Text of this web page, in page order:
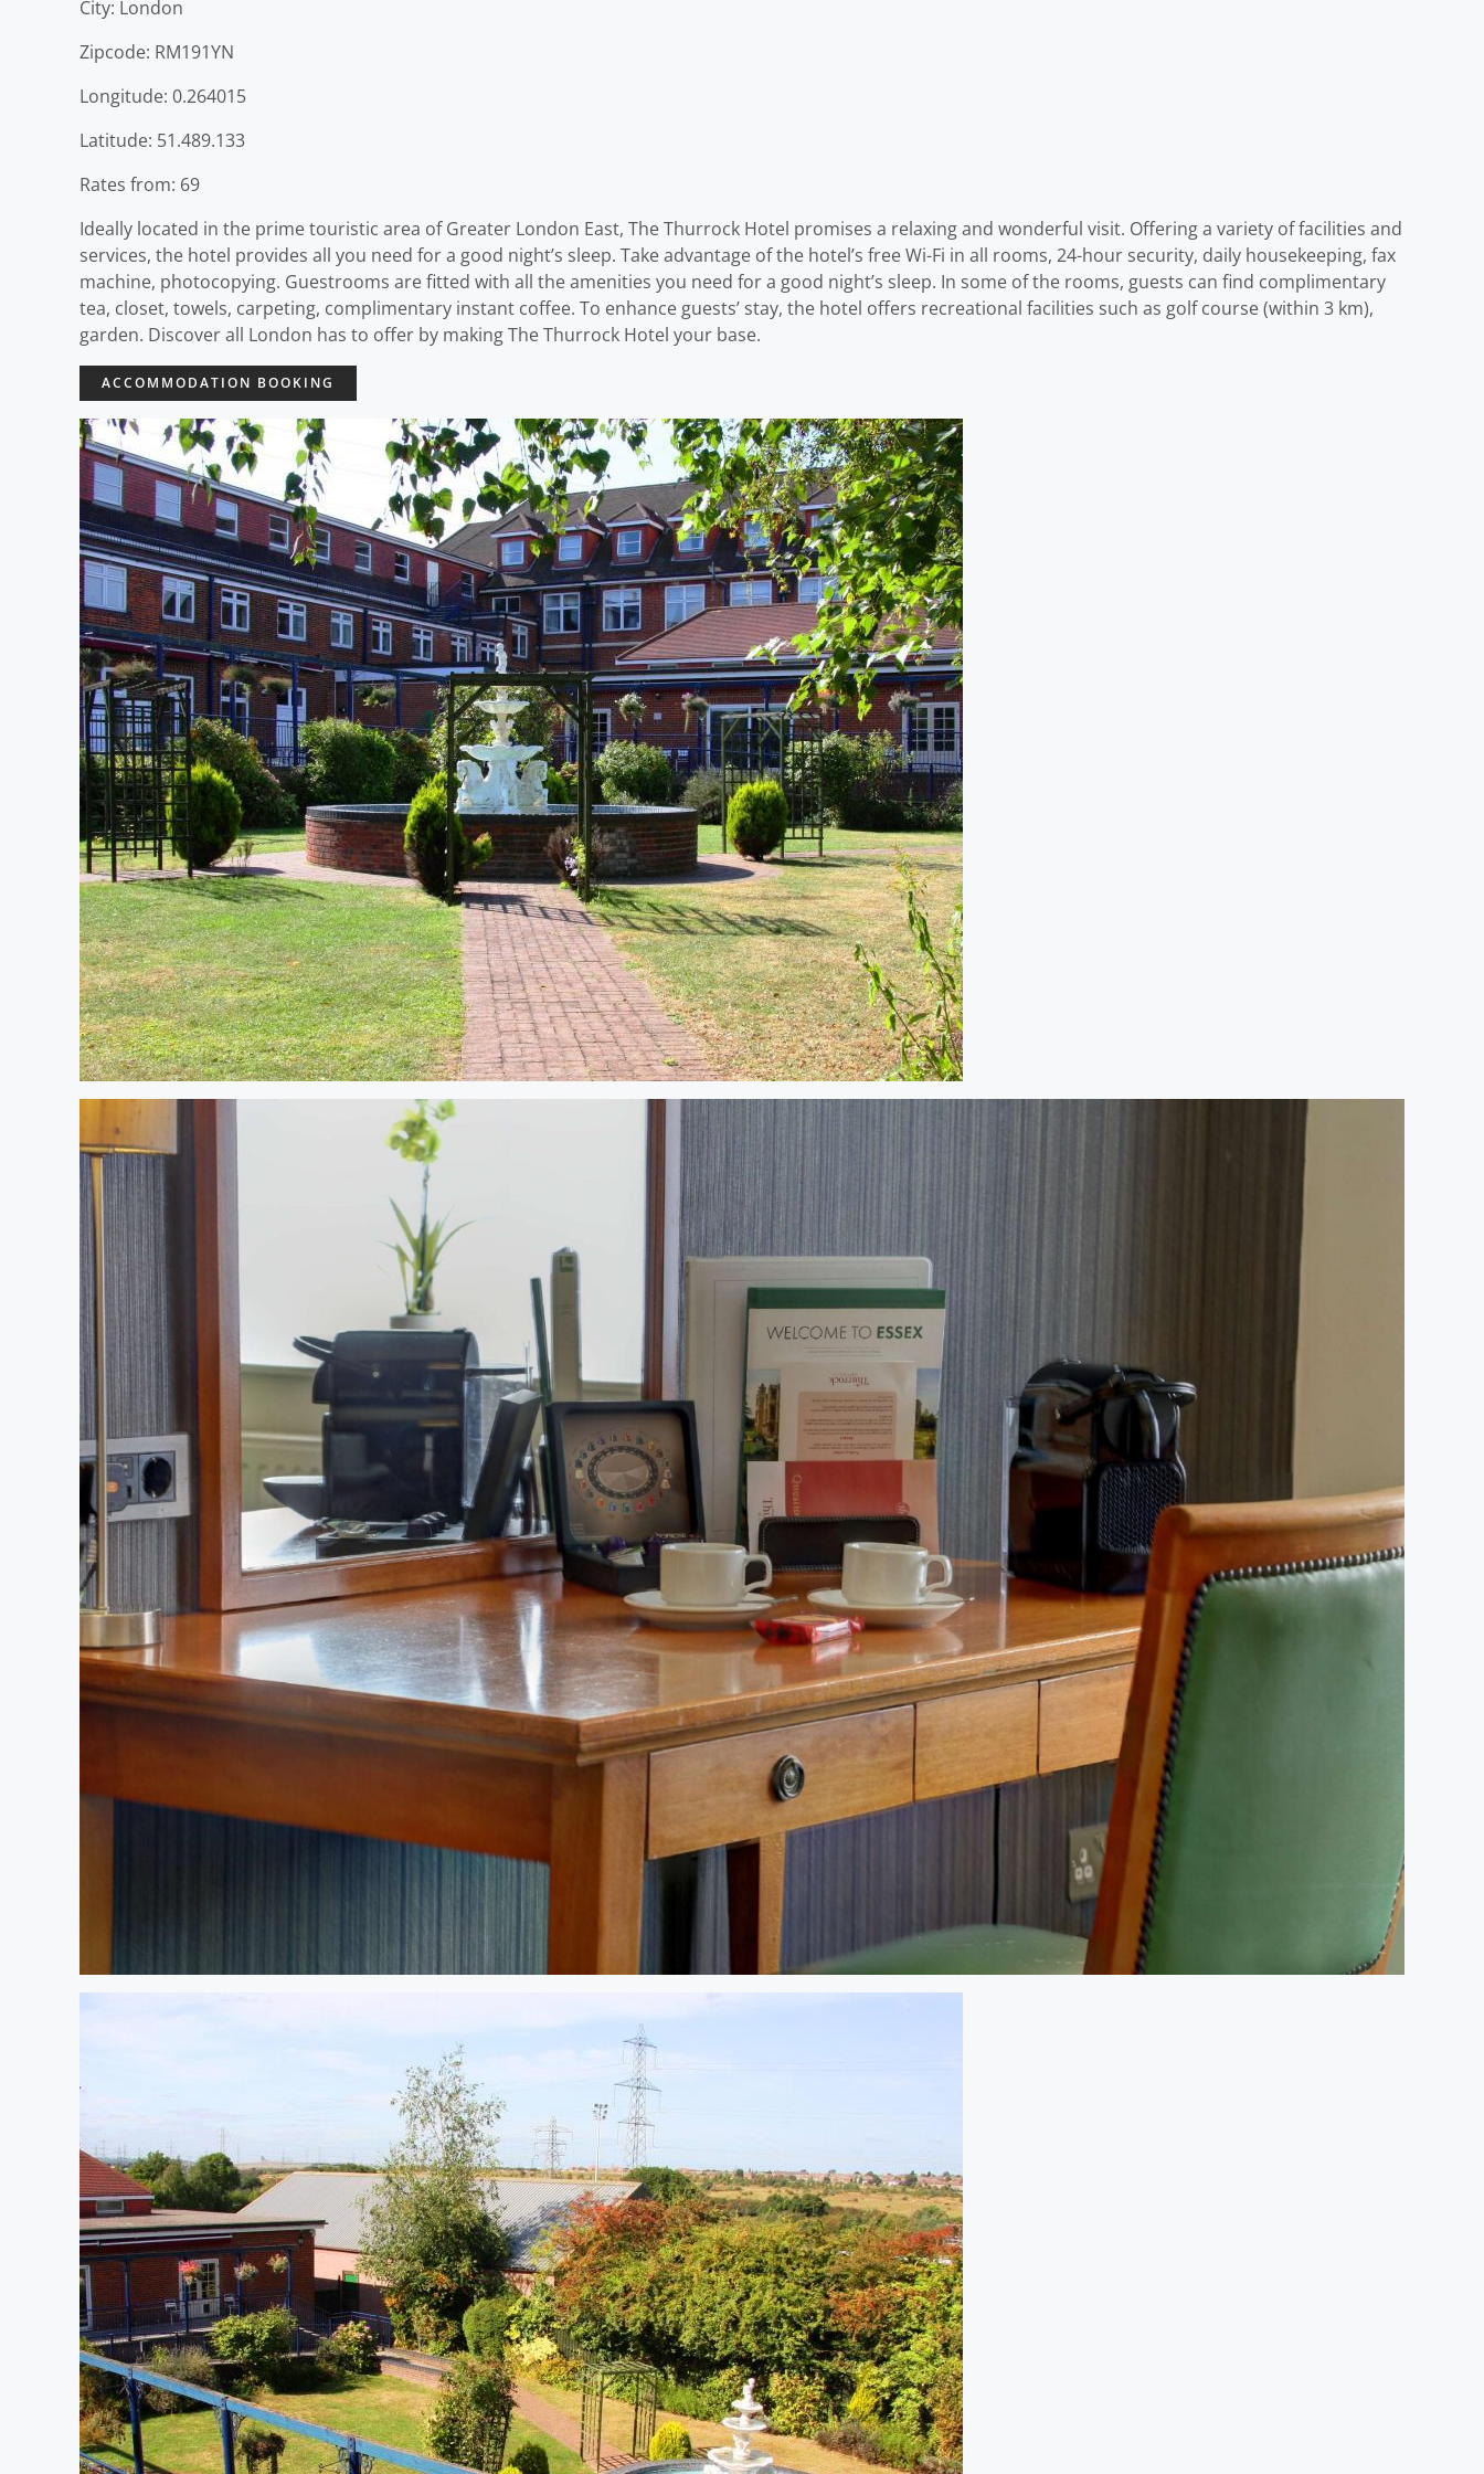
City: London
Zipcode: RM191YN
Longitude: 0.264015
Latitude: 51.489.133
Rates from: 69
Ideally located in the prime touristic area of Greater London East, The Thurrock Hotel promises a relaxing and wonderful visit. Offering a variety of facilities and
services, the hotel provides all you need for a good night’s sleep. Take advantage of the hotel’s free Wi-Fi in all rooms, 24-hour security, daily housekeeping, fax
machine, photocopying. Guestrooms are fitted with all the amenities you need for a good night’s sleep. In some of the rooms, guests can find complimentary
tea, closet, towels, carpeting, complimentary instant coffee. To enhance guests’ stay, the hotel offers recreational facilities such as golf course (within 3 km),
garden. Discover all London has to offer by making The Thurrock Hotel your base.
ACCOMMODATION BOOKING